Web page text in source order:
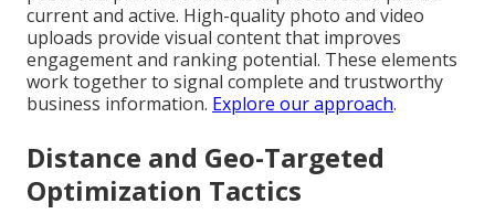
current and active. High-quality photo and video
uploads provide visual content that improves
engagement and ranking potential. These elements
work together to signal complete and trustworthy
business information. Explore our approach.
Distance and Geo-Targeted
Optimization Tactics